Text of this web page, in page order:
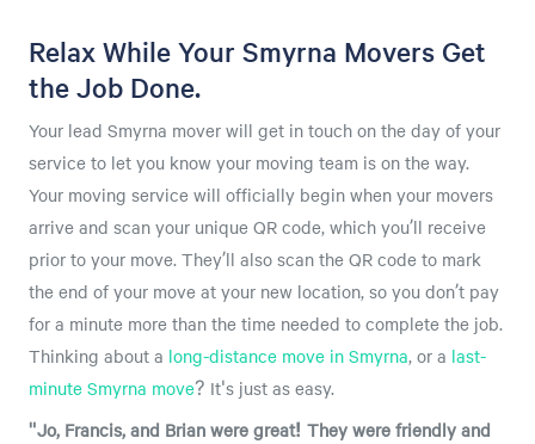
Relax While Your Smyrna Movers Get
the Job Done.
Your lead Smyrna mover will get in touch on the day of your
service to let you know your moving team is on the way.
Your moving service will officially begin when your movers
arrive and scan your unique QR code, which you’ll receive
prior to your move. They’ll also scan the QR code to mark
the end of your move at your new location, so you don’t pay
for a minute more than the time needed to complete the job.
Thinking about a long-distance move in Smyrna, or a last-
minute Smyrna move? It's just as easy.
"Jo, Francis, and Brian were great! They were friendly and